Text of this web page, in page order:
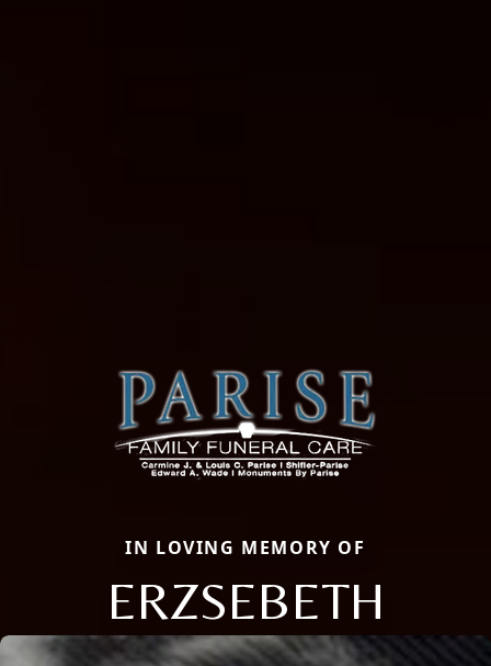
IN LOVING MEMORY OF
ERZSEBETH